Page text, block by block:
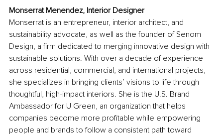
Monserrat Menendez, Interior Designer
Monserrat is an entrepreneur, interior architect, and
sustainability advocate, as well as the founder of Senom
Design, a firm dedicated to merging innovative design with
sustainable solutions. With over a decade of experience
across residential, commercial, and international projects,
she specializes in bringing clients’ visions to life through
thoughtful, high-impact interiors. She is the U.S. Brand
Ambassador for U Green, an organization that helps
companies become more profitable while empowering
people and brands to follow a consistent path toward